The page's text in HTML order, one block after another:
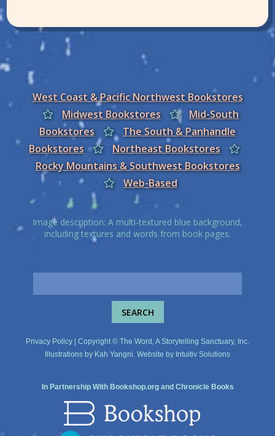
West Coast & Pacific Northwest Bookstores
Midwest Bookstores
Mid-South
Bookstores
The South & Panhandle
Bookstores
Northeast Bookstores
Rocky Mountains & Southwest Bookstores
Web-Based
Image description: A multi-textured blue background,
including textures and words from book pages.
Privacy Policy | Copyright © The Word, A Storytelling Sanctuary, Inc.
Illustrations by Kah Yangni. Website by Intuitiv Solutions
In Partnership With Bookshop.organd Chronicle Books